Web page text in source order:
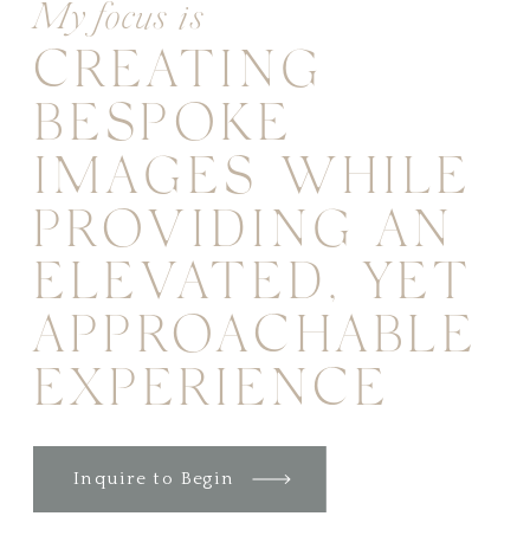
Inquire to Begin
CREATING
BESPOKE
IMAGES WHILE
PROVIDING AN
ELEVATED, YET
APPROACHABLE
EXPERIENCE
My focus is